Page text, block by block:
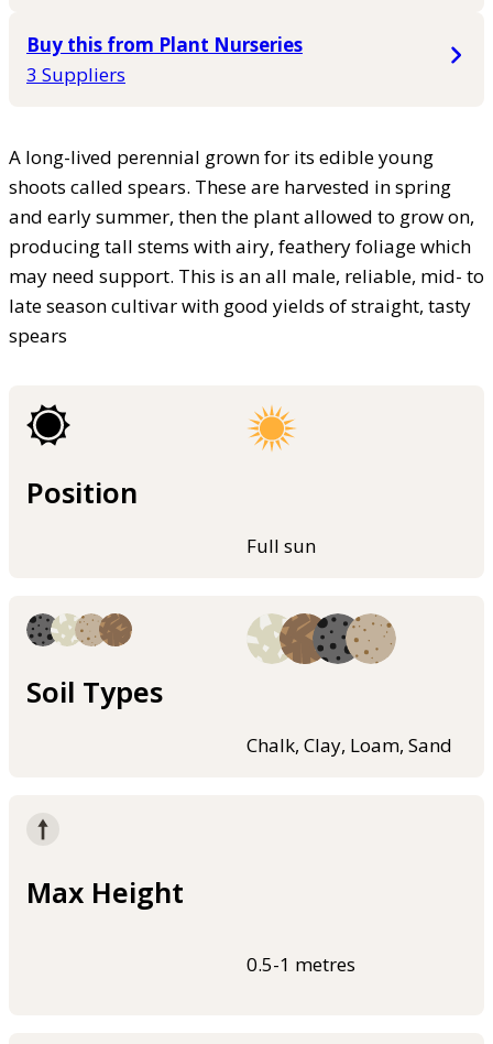
Buy this from Plant Nurseries
3 Suppliers
A long-lived perennial grown for its edible young
shoots called spears. These are harvested in spring
and early summer, then the plant allowed to grow on,
producing tall stems with airy, feathery foliage which
may need support. This is an all male, reliable, mid- to
late season cultivar with good yields of straight, tasty
spears
Position
Full sun
Soil Types
Chalk, Clay, Loam, Sand
Max Height
0.5-1 metres